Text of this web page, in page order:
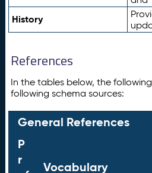
History
References
In the tables below, the
following schema sources:
General References
P
r
Vocabulary